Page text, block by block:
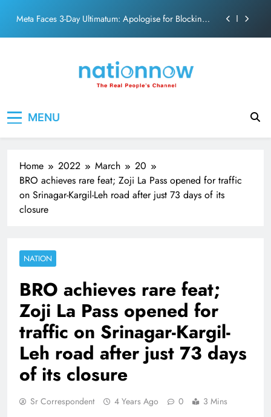
content
Meta Faces 3-Day Ultimatum: Apologise for Blocking
Unwavering bond behind Sanjay Dutt and Manyata
Meta Faces 3-Day Ultimatum: Apologise for Blocking
Unwavering bond behind Sanjay Dutt and Manyata
MENU
Home 2022 March
20
BRO achieves rare feat; Zoji La Pass opened for traffic
on Srinagar-Kargil-Leh road after just 73 days of its
closure
NATION
BRO achieves rare feat;
Zoji La Pass opened for
traffic on Srinagar-Kargil-
Leh road after just 73 days
of its closure
Sr Correspondent 4 Years Ago 0 3 Mins